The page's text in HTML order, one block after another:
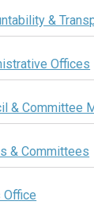
&
Offices
& Committee
& Committees
Office